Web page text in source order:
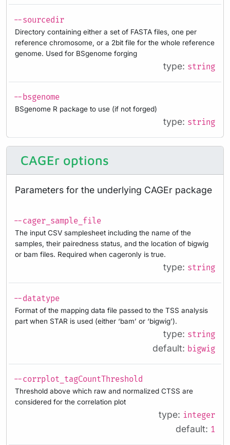
--sourcedir
Directory containing either a set of FASTA files, one per
reference chromosome, or a 2bit file for the whole reference
genome. Used for BSgenome forging
type: string
--bsgenome
BSgenome R package to use (if not forged)
type: string
CAGEr options
Parameters for the underlying CAGEr package
--cager_sample_file
The input CSV samplesheet including the name of the
samples, their pairedness status, and the location of bigwig
or bam files. Required when cageronly is true.
type: string
--datatype
Format of the mapping data file passed to the TSS analysis
part when STAR is used (either ‘bam’ or ‘bigwig’).
type: string
default: bigwig
--corrplot_tagCountThreshold
Threshold above which raw and normalized CTSS are
considered for the correlation plot
type: integer
default: 1